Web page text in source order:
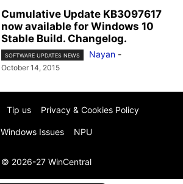
Cumulative Update KB3097617
now available for Windows 10
Stable Build. Changelog.
SOFTWARE UPDATES NEWS Nayan -
October 14, 2015
Tip us Privacy & Cookies Policy
Windows Issues NPU
© 2026-27 WinCentral